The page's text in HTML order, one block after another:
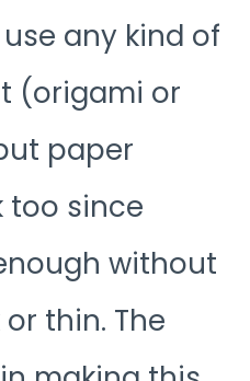
any kind of
(origami or
paper
too since
without
thin. The